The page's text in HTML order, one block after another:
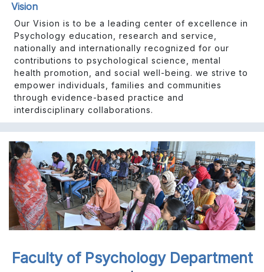
Vision
Our Vision is to be a leading center of excellence in
Psychology education, research and service,
nationally and internationally recognized for our
contributions to psychological science, mental
health promotion, and social well-being. we strive to
empower individuals, families and communities
through evidence-based practice and
interdisciplinary collaborations.
Previous Next
Faculty of Psychology Department